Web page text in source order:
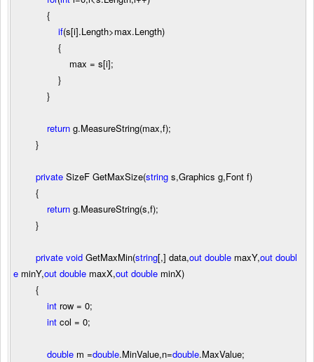
{
if(s[i].Length>max.Length)
{
max = s[i];
}
}
return g.MeasureString(max,f);
}
private SizeF GetMaxSize(string s,Graphics g,Font f)
{
return g.MeasureString(s,f);
}
private void GetMaxMin(string[,] data,out double maxY,out doubl
e minY,out double maxX,out double minX)
{
int row = 0;
int col = 0;
double m =double.MinValue,n=double.MaxValue;